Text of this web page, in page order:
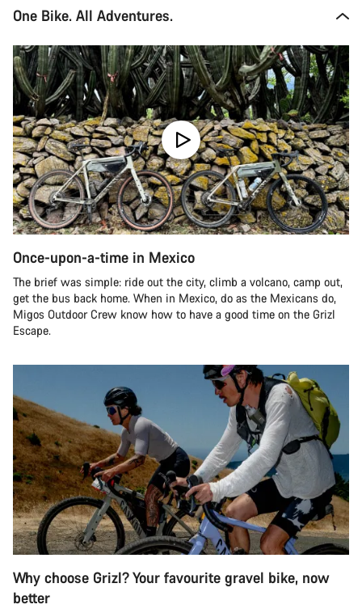
One Bike. All Adventures.
Once-upon-a-time in Mexico
The brief was simple: ride out the city, climb a volcano, camp out,
get the bus back home. When in Mexico, do as the Mexicans do,
Migos Outdoor Crew know how to have a good time on the Grizl
Escape.
Why choose Grizl? Your favourite gravel bike, now
better